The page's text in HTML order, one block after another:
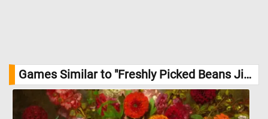
Games Similar to "Freshly Picked Beans Jigsaw Puzzle":